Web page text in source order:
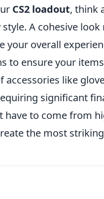
CS2 loadout, think
A cohesive
your overall
to ensure your
like
significant
have to come from
the most